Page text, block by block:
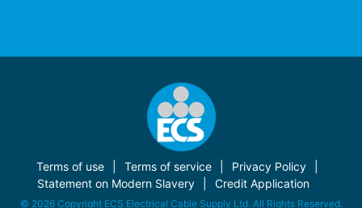
Terms of use Terms of service
Privacy Policy
Statement on Modern Slavery
Credit Application
© 2026 Copyright ECS Electrical Cable Supply Ltd. All Rights Reserved.